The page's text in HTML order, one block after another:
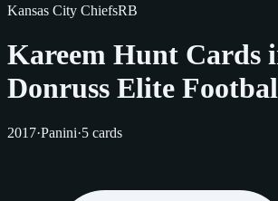
Kansas City ChiefsRB
Kareem Hunt Cards
Donruss Elite
2017·Panini·5 cards